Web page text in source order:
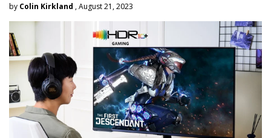
by Colin Kirkland , August 21, 2023